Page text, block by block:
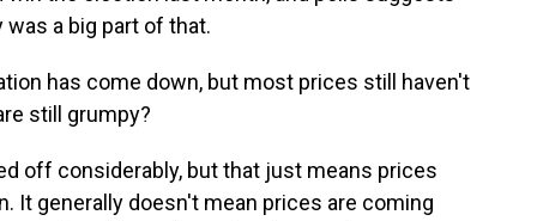
a big part of that.
has come down, but most prices still haven't
still grumpy?
off considerably, but that just means prices
It generally doesn't mean prices are coming